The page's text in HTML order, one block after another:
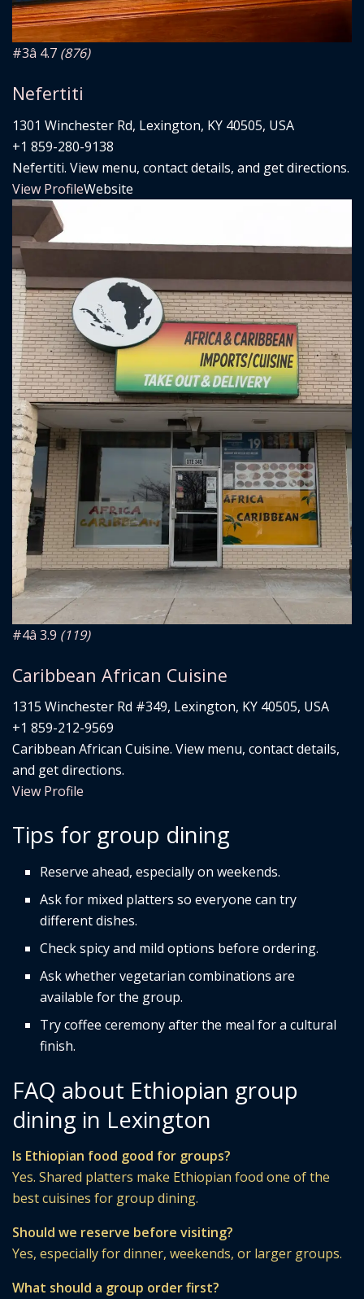
#3â­ 4.7 (876)
Nefertiti
1301 Winchester Rd, Lexington, KY 40505, USA
+1 859-280-9138
Nefertiti. View menu, contact details, and get directions.
View ProfileWebsite
#4â­ 3.9 (119)
Caribbean African Cuisine
1315 Winchester Rd #349, Lexington, KY 40505, USA
+1 859-212-9569
Caribbean African Cuisine. View menu, contact details,
and get directions.
View Profile
Tips for group dining
Reserve ahead, especially on weekends.
Ask for mixed platters so everyone can try
different dishes.
Check spicy and mild options before ordering.
Ask whether vegetarian combinations are
available for the group.
Try coffee ceremony after the meal for a cultural
finish.
FAQ about Ethiopian group
dining in Lexington
Is Ethiopian food good for groups?
Yes. Shared platters make Ethiopian food one of the
best cuisines for group dining.
Should we reserve before visiting?
Yes, especially for dinner, weekends, or larger groups.
What should a group order first?